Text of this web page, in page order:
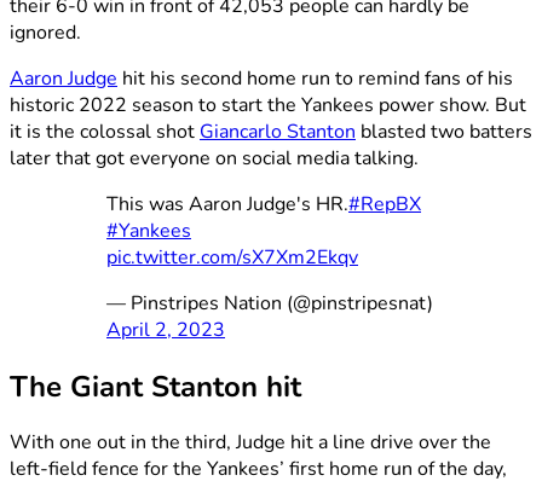
their 6-0 win in front of 42,053 people can hardly be
ignored.
Aaron Judge hit his second home run to remind fans of his
historic 2022 season to start the Yankees power show. But
it is the colossal shot Giancarlo Stanton blasted two batters
later that got everyone on social media talking.
This was Aaron Judge's HR.#RepBX
#Yankees
pic.twitter.com/sX7Xm2Ekqv
— Pinstripes Nation (@pinstripesnat)
April 2, 2023
The Giant Stanton hit
With one out in the third, Judge hit a line drive over the
left-field fence for the Yankees’ first home run of the day,